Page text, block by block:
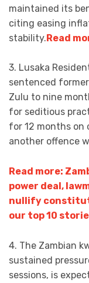
maintained its
citing easing
stability.Read
3. Lusaka
sentenced
Zulu to nine
for seditious
for 12 months
another offence
Read more:
power deal,
nullify
our top 10
4. The Zambian
sustained
sessions, is